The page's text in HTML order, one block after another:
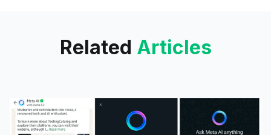
Related Articles